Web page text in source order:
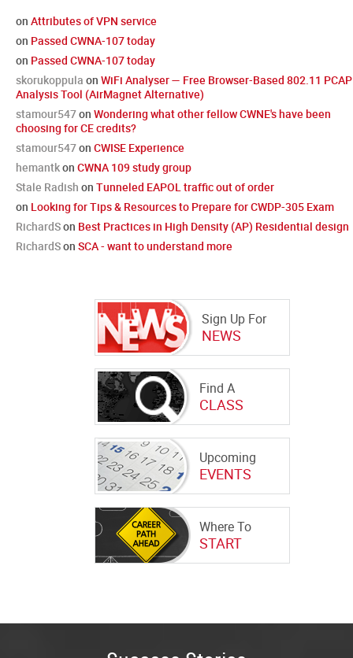
on Attributes of VPN service
on Passed CWNA-107 today
on Passed CWNA-107 today
skorukoppula on WiFi Analyser — Free Browser-Based 802.11 PCAP
Analysis Tool (AirMagnet Alternative)
stamour547on Wondering what other fellow CWNE's have been
choosing for CE credits?
stamour547on CWISE Experience
hemantkon CWNA 109 study group
Stale Radish on Tunneled EAPOL traffic out of order
on Looking for Tips & Resources to Prepare for CWDP-305 Exam
RichardSon Best Practices in High Density (AP) Residential design
RichardSon SCA - want to understand more
Sign Up For
NEWS
Find A
CLASS
Upcoming
EVENTS
Where To
START